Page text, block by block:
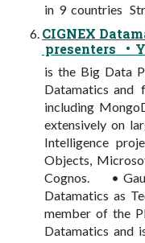
in 9 countries
CIGNEX
presenters •
is the Big Data
Datamatics and
including
extensively on
Intelligence
Objects,
Cognos. •
Datamatics as
member of the
Datamatics and